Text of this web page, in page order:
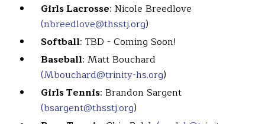
Girls Lacrosse: Nicole Breedlove
(nbreedlove@thsstj.org)
Softball: TBD - Coming Soon!
Baseball: Matt Bouchard
(Mbouchard@trinity-hs.org)
Girls Tennis: Brandon Sargent
(bsargent@thsstj.org)